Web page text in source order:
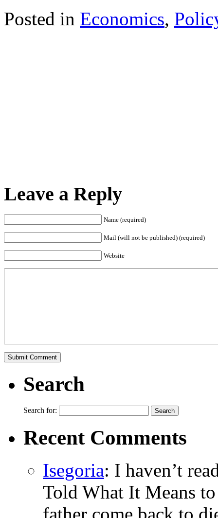
Posted in Economics,
Leave a Reply
Name (required)
Mail (will not be published) (required)
Website
Search
Search for:
Recent Comments
Isegoria: I haven’t
Told What It Means
father come back to